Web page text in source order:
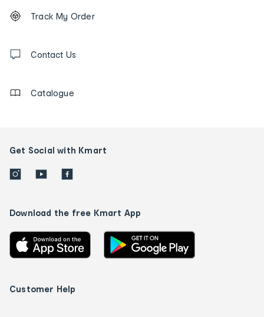
Order
tracking
us
Track My Order
Contact Us
Catalogue
Get Social with Kmart
Download the free Kmart App
Customer Help